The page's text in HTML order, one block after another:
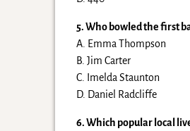
5. Who bowled the first
A. Emma Thompson
B. Jim Carter
C. Imelda Staunton
D. Daniel Radcliffe
6. Which popular local